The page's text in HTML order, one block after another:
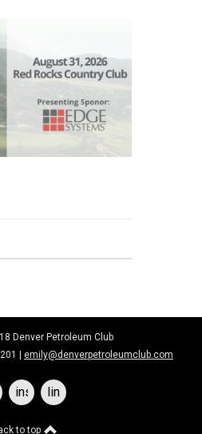
Denver Petroleum Club
| emily@denverpetroleumclub.com
instagramlinkedin
to top